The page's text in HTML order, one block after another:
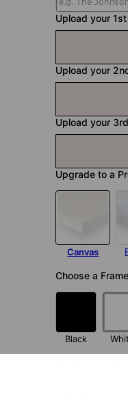
Upload your
Upload your
Upload your
Upgrade to a
Canvas
Choose a
Black